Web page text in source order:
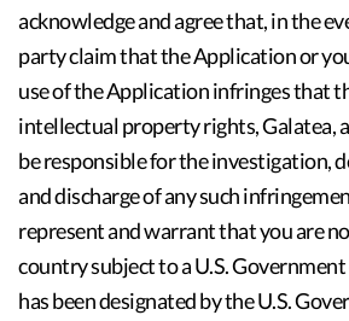
acknowledge and agree that, in the
party claim that the Application or
use of the Application infringes that
intellectual property rights, Galatea,
be responsible for the investigation,
and discharge of any such
represent and warrant that you are
country subject to a U.S.
has been designated by the U.S.